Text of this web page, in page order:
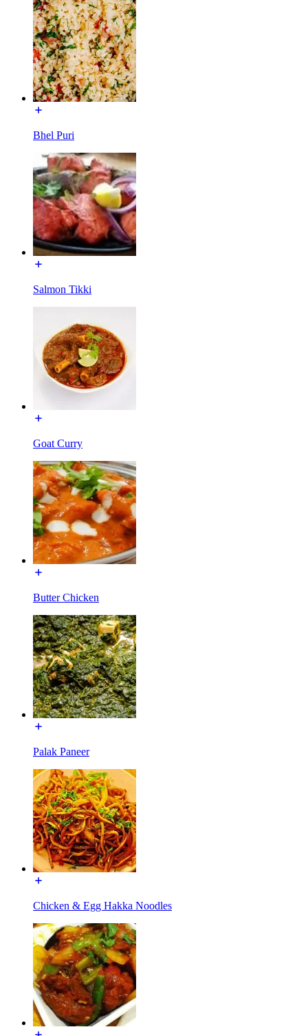
Bhel Puri
Salmon Tikki
Goat Curry
Butter Chicken
Palak Paneer
Chicken & Egg Hakka Noodles